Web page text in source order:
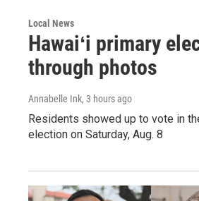
Local News
Hawaiʻi primary
through photos
Annabelle Ink, 3 hours ago
Residents showed up to vote in
election on Saturday, Aug. 8